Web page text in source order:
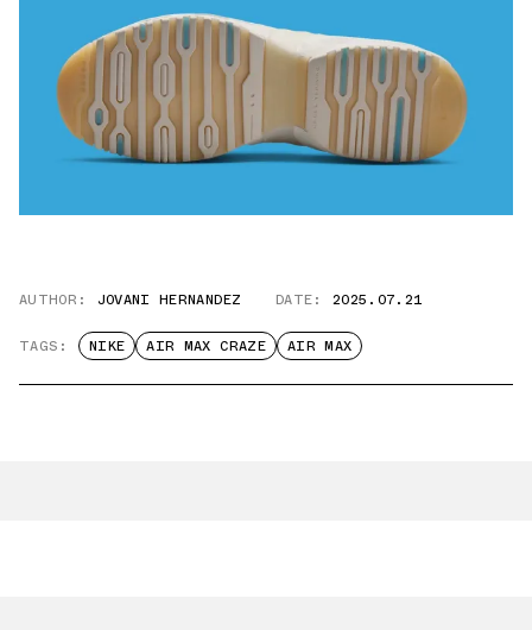
AUTHOR: JOVANI HERNANDEZ DATE: 2025.07.21
TAGS: NIKE AIR MAX CRAZE AIR MAX